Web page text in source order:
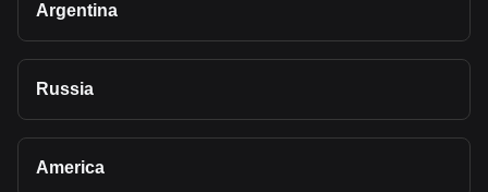
Argentina
Russia
America